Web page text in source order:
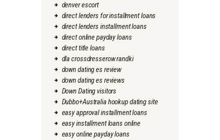
denver escort
direct lenders for installment loans
direct lenders installment loans
direct online payday loans
direct title loans
dla crossdresserow randki
down dating es review
down dating es reviews
Down Dating visitors
Dubbo+Australia hookup dating site
easy approval installment loans
easy installment loans online
easy online payday loans